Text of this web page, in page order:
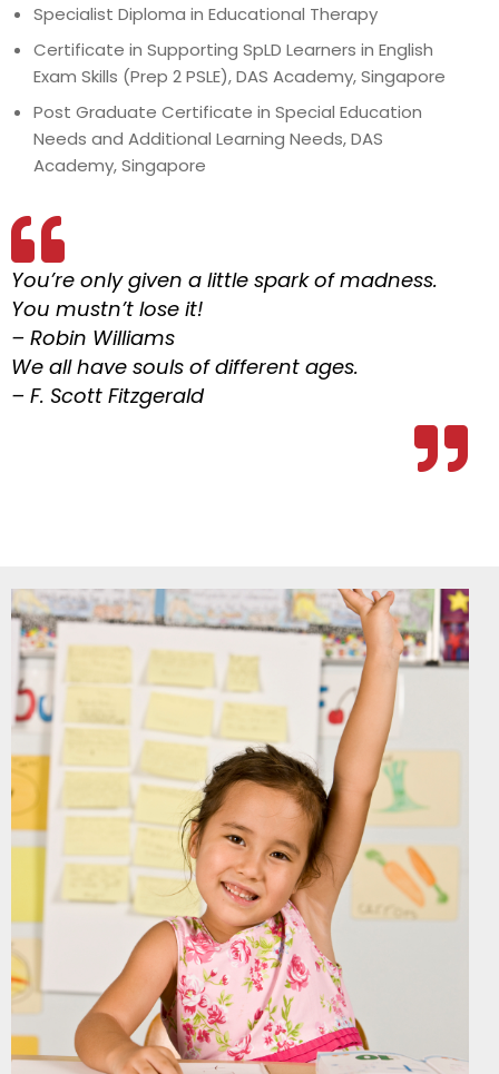
Specialist Diploma in Educational Therapy
Certificate in Supporting SpLD Learners in English
Exam Skills (Prep 2 PSLE), DAS Academy, Singapore
Post Graduate Certificate in Special Education
Needs and Additional Learning Needs, DAS
Academy, Singapore
You’re only given a little spark of madness.
You mustn’t lose it!
– Robin Williams
We all have souls of different ages.
– F. Scott Fitzgerald